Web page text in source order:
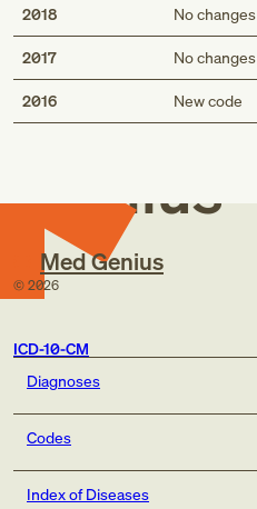
2018 No changes
2017 No changes
2016 New code
Med
Genius
Med Genius
© 2026
ICD-10-CM
Diagnoses
Codes
Index of Diseases